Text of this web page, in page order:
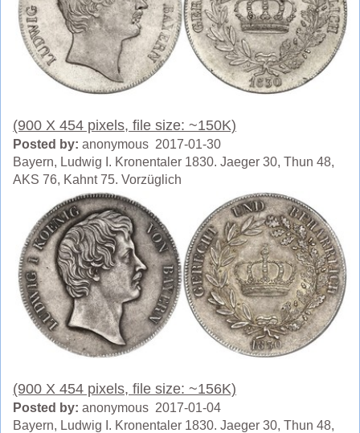
(900 X 454 pixels, file size: ~150K)
Posted by: anonymous 2017-01-30
Bayern, Ludwig I. Kronentaler 1830. Jaeger 30, Thun 48,
AKS 76, Kahnt 75. Vorzüglich
(900 X 454 pixels, file size: ~156K)
Posted by: anonymous 2017-01-04
Bayern, Ludwig I. Kronentaler 1830. Jaeger 30, Thun 48,